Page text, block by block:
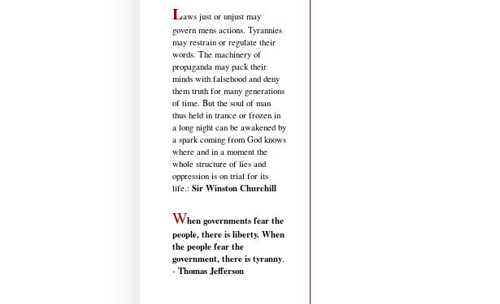
Laws just or unjust may
govern mens actions. Tyrannies
may restrain or regulate their
words. The machinery of
propaganda may pack their
minds with falsehood and deny
them truth for many generations
of time. But the soul of man
thus held in trance or frozen in
a long night can be awakened by
a spark coming from God knows
where and in a moment the
whole structure of lies and
oppression is on trial for its
life.: Sir Winston Churchill
When governments fear the
people, there is liberty. When
the people fear the
government, there is tyranny.
- Thomas Jefferson